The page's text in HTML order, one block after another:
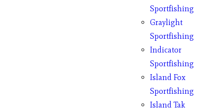
Sportfishing
Graylight
Sportfishing
Indicator
Sportfishing
Island Fox
Sportfishing
Island Tak